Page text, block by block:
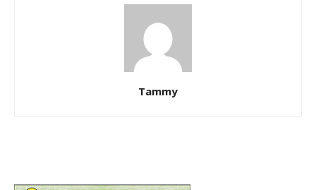
Tammy